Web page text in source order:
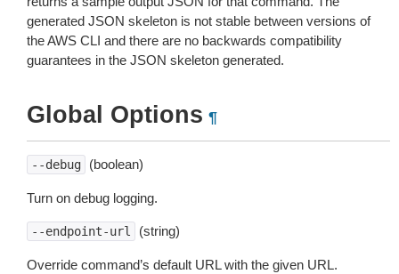
generated JSON skeleton is not stable between versions of
the AWS CLI and there are no backwards compatibility
guarantees in the JSON skeleton generated.
Global Options ¶
--debug (boolean)
Turn on debug logging.
--endpoint-url (string)
Override command’s default URL with the given URL.